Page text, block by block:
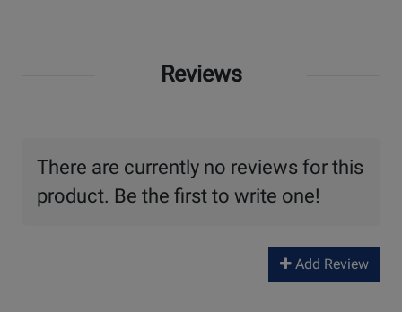
Reviews
There are currently no reviews for this
product. Be the first to write one!
Add Review